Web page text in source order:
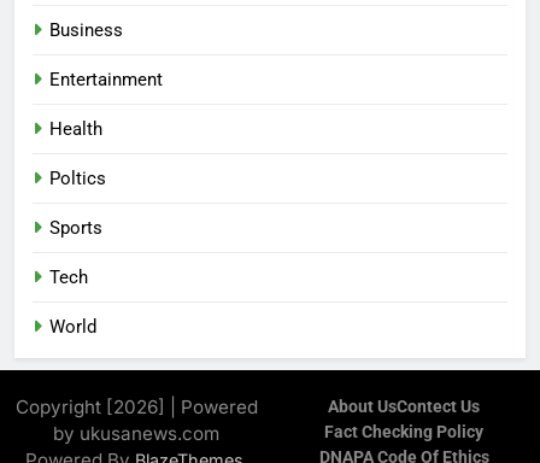
Business
Entertainment
Health
Poltics
Sports
Tech
World
Copyright [2026] | Powered
by ukusanews.com
About UsContect Us
Fact Checking Policy
DNAPA Code Of Ethics